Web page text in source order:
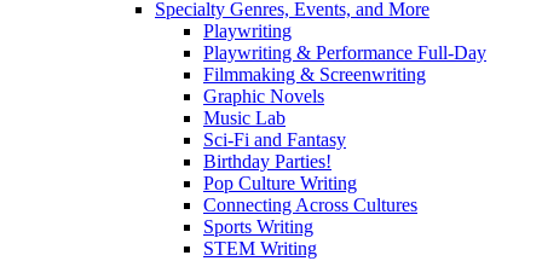
Specialty Genres, Events, and More
Playwriting
Playwriting & Performance Full-Day
Filmmaking & Screenwriting
Graphic Novels
Music Lab
Sci-Fi and Fantasy
Birthday Parties!
Pop Culture Writing
Connecting Across Cultures
Sports Writing
STEM Writing